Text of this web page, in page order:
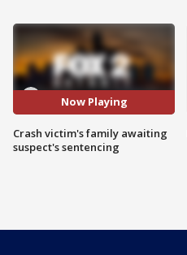
Now Playing
Crash victim's family awaiting
suspect's sentencing